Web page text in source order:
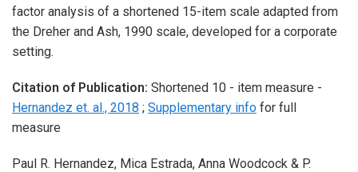
factor analysis of a shortened 15-item scale adapted from
the Dreher and Ash, 1990 scale, developed for a corporate
setting.
Citation of Publication: Shortened 10 - item measure -
Hernandez et. al., 2018 ; Supplementary info for full
measure
Paul R. Hernandez, Mica Estrada, Anna Woodcock & P.